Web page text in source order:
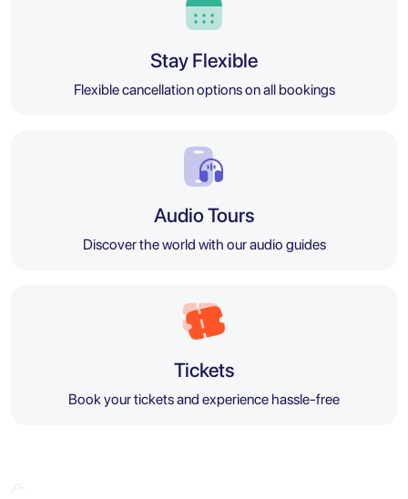
Stay Flexible
Flexible cancellation options on all bookings
Audio Tours
Discover the world with our audio guides
Tickets
Book your tickets and experience hassle-free